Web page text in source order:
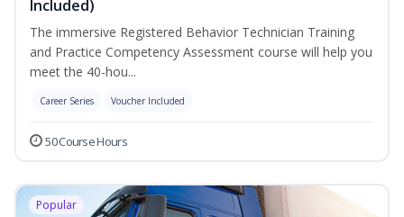
Included)
The immersive Registered Behavior Technician Training
and Practice Competency Assessment course will help you
meet the 40-hou...
Career Series Voucher Included
50 Course Hours
Popular